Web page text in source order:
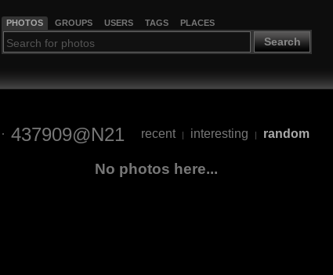
PHOTOS GROUPS USERS TAGS PLACES
Search
437909@N21 recent | interesting | random
No photos here...